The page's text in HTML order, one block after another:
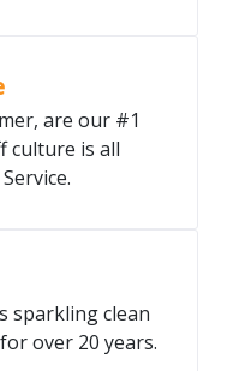
are our #1
culture is all
sparkling clean
over 20 years.